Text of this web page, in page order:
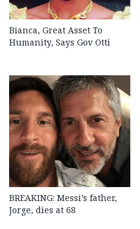
Bianca, Great Asset To
Humanity, Says Gov Otti
BREAKING: Messi’s father,
Jorge, dies at 68